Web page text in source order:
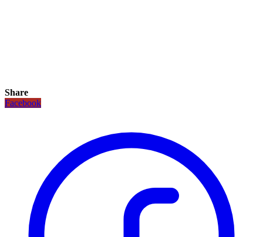
Share
Facebook